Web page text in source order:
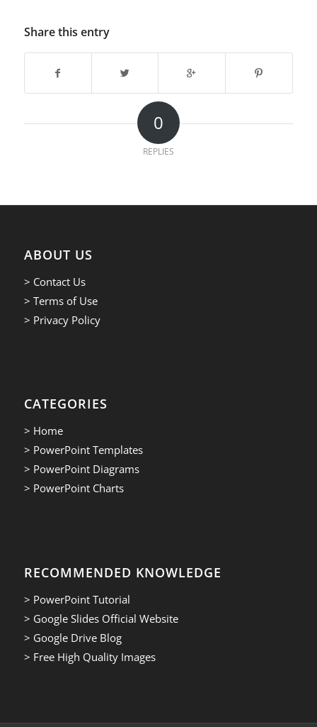
Share this entry
0
REPLIES
ABOUT US
> Contact Us
> Terms of Use
> Privacy Policy
CATEGORIES
> Home
> PowerPoint Templates
> PowerPoint Diagrams
> PowerPoint Charts
RECOMMENDED KNOWLEDGE
> PowerPoint Tutorial
> Google Slides Official Website
> Google Drive Blog
> Free High Quality Images